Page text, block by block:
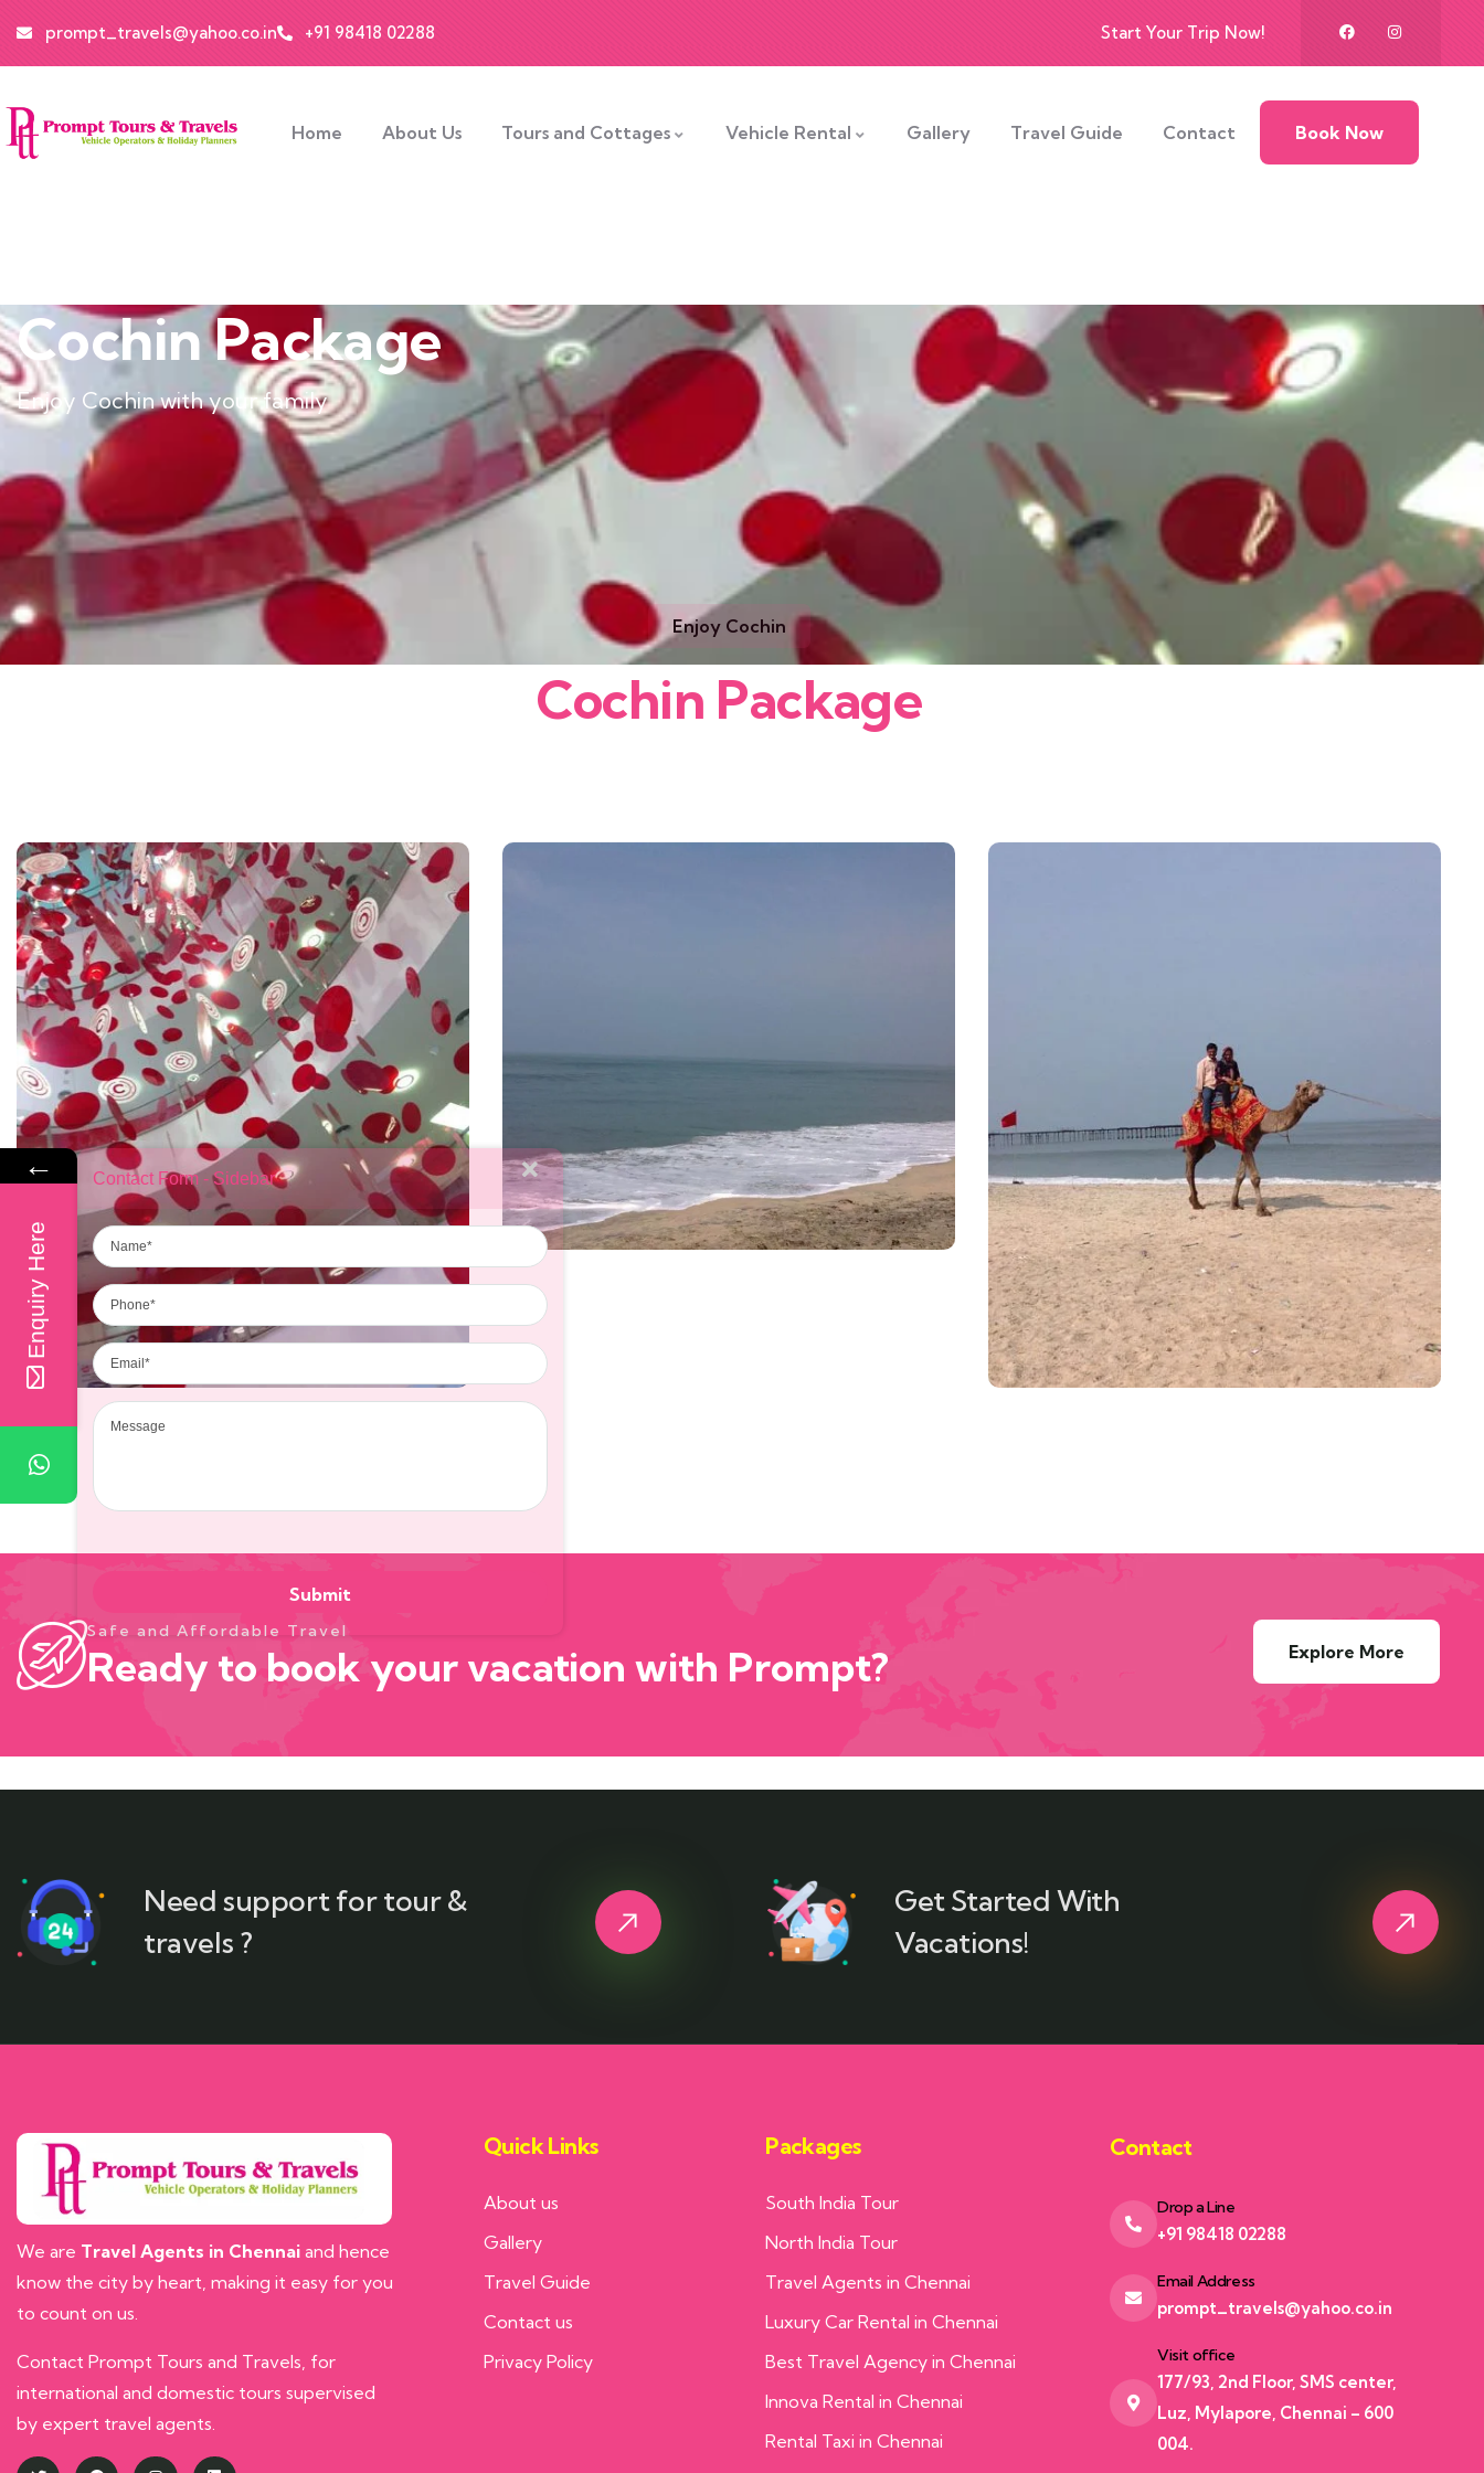
prompt_travels@yahoo.co.in +91 98418 02288 Start Your Trip Now!
Home About Us Tours and Cottages Vehicle Rental Gallery Travel Guide Contact Book Now
Cochin Package
Enjoy Cochin with your family
Enjoy Cochin
Cochin Package
Safe and Affordable Travel
Ready to book your vacation with Prompt? Explore More
Need support for tour &
travels ?
Get Started With
Vacations!
We are Travel Agents in Chennai and hence
know the city by heart, making it easy for you
to count on us.
Contact Prompt Tours and Travels, for
international and domestic tours supervised
by expert travel agents.
Quick Links
About us
Gallery
Travel Guide
Contact us
Privacy Policy
Packages
South India Tour
North India Tour
Travel Agents in Chennai
Luxury Car Rental in Chennai
Best Travel Agency in Chennai
Innova Rental in Chennai
Rental Taxi in Chennai
Contact
Drop a Line
+91 98418 02288
Email Address
prompt_travels@yahoo.co.in
Visit office
177/93, 2nd Floor, SMS center,
Luz, Mylapore, Chennai – 600
004.
←
Enquiry Here
Contact Form - Sidebar
Name
Phone
Email
Message